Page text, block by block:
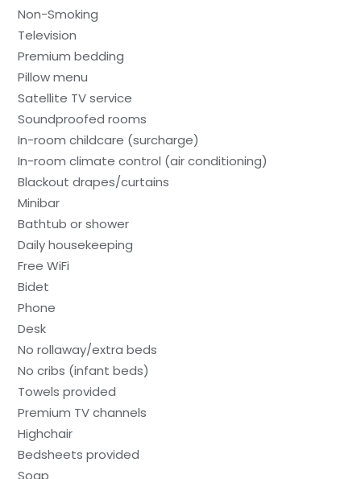
Non-Smoking
Television
Premium bedding
Pillow menu
Satellite TV service
Soundproofed rooms
In-room childcare (surcharge)
In-room climate control (air conditioning)
Blackout drapes/curtains
Minibar
Bathtub or shower
Daily housekeeping
Free WiFi
Bidet
Phone
Desk
No rollaway/extra beds
No cribs (infant beds)
Towels provided
Premium TV channels
Highchair
Bedsheets provided
Soap